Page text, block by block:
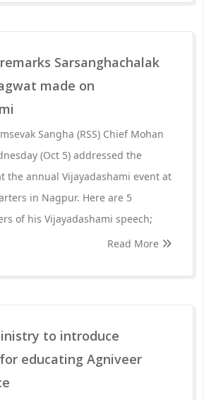
Sarsanghachalak
made on
Sangha (RSS) Chief Mohan
(Oct 5) addressed the
the annual Vijayadashami event at
in Nagpur. Here are 5
of his Vijayadashami speech;
Read More
to introduce
educating Agniveer